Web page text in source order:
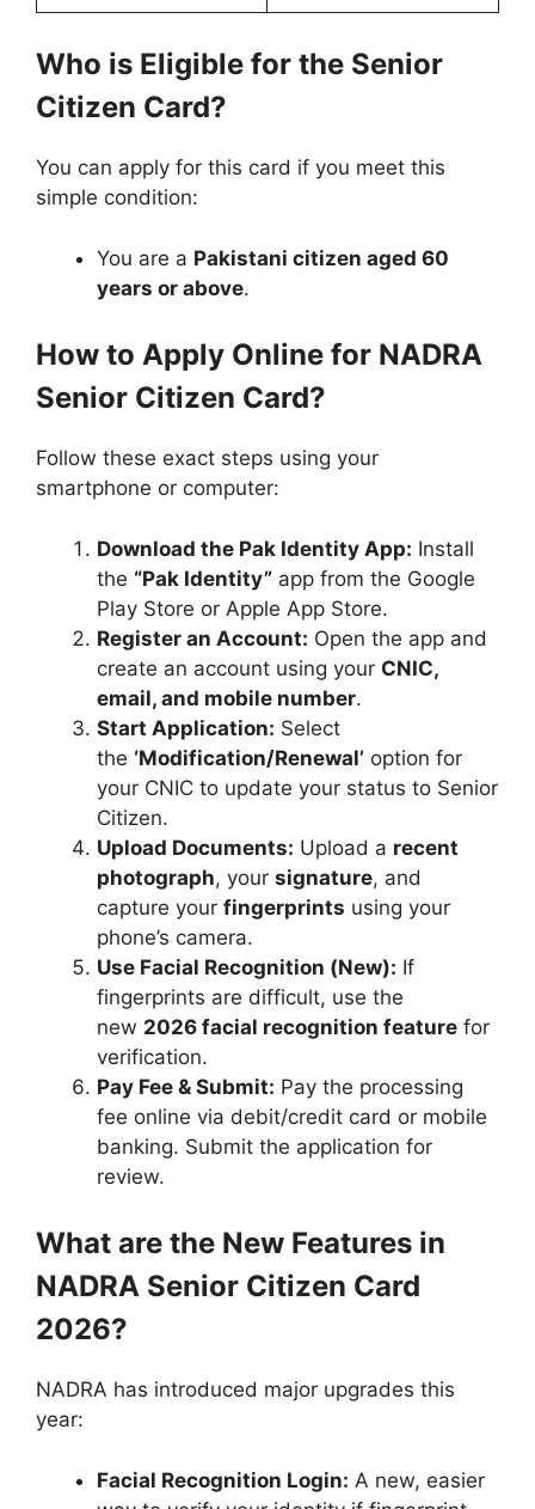
Who is Eligible for the Senior
Citizen Card?
You can apply for this card if you meet this
simple condition:
You are a Pakistani citizen aged 60
years or above.
How to Apply Online for NADRA
Senior Citizen Card?
Follow these exact steps using your
smartphone or computer:
Download the Pak Identity App: Install
the “Pak Identity” app from the Google
Play Store or Apple App Store.
Register an Account: Open the app and
create an account using your CNIC,
email, and mobile number.
Start Application: Select
the ‘Modification/Renewal’ option for
your CNIC to update your status to Senior
Citizen.
Upload Documents: Upload a recent
photograph, your signature, and
capture your fingerprints using your
phone’s camera.
Use Facial Recognition (New): If
fingerprints are difficult, use the
new 2026 facial recognition feature for
verification.
Pay Fee & Submit: Pay the processing
fee online via debit/credit card or mobile
banking. Submit the application for
review.
What are the New Features in
NADRA Senior Citizen Card
2026?
NADRA has introduced major upgrades this
year:
Facial Recognition Login: A new, easier